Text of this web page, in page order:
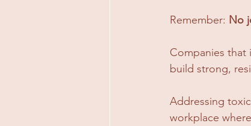
Remember: No
Companies that
build strong,
Addressing
workplace